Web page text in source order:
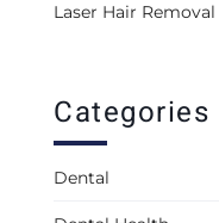
Laser Hair Removal
Categories
Dental